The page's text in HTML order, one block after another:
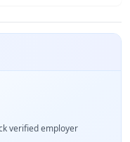
verified employer